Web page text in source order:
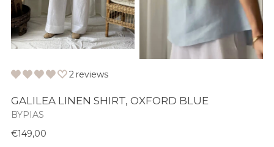
2 reviews
GALILEA LINEN SHIRT, OXFORD BLUE
BYPIAS
Normaali
€149,00